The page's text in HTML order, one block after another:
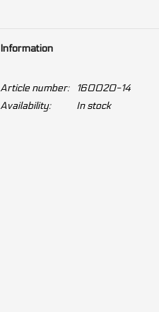
Information
Article number:
160020-14
Availability:
In stock